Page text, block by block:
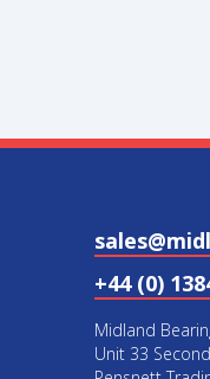
+44 (0)
Midland
Unit 33